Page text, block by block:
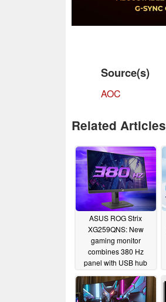
Source(s)
AOC
Related Articles
ASUS ROG Strix
XG259QNS: New
gaming monitor
combines 380 Hz
panel with USB hub
02/05/2024